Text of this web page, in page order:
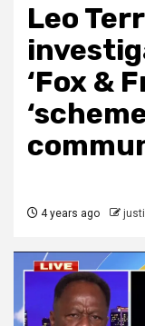
Leo
‘Fox &
4 years ago